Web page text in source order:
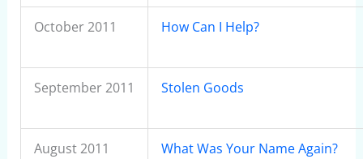
October 2011 How Can I Help?
September 2011 Stolen Goods
August 2011 What Was Your Name Again?